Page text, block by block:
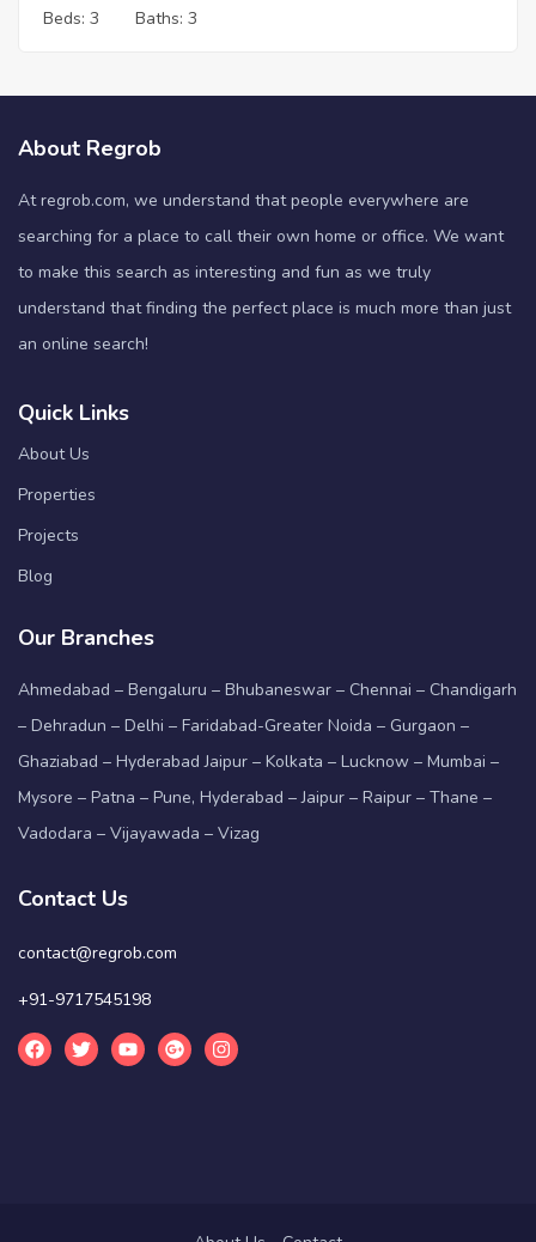
Beds: 3 Baths: 3
About Regrob
At regrob.com, we understand that people everywhere are
searching for a place to call their own home or office. We want
to make this search as interesting and fun as we truly
understand that finding the perfect place is much more than just
an online search!
Quick Links
About Us
Properties
Projects
Blog
Our Branches
Ahmedabad – Bengaluru – Bhubaneswar – Chennai – Chandigarh
– Dehradun – Delhi – Faridabad-Greater Noida – Gurgaon –
Ghaziabad – Hyderabad Jaipur – Kolkata – Lucknow – Mumbai –
Mysore – Patna – Pune, Hyderabad – Jaipur – Raipur – Thane –
Vadodara – Vijayawada – Vizag
Contact Us
contact@regrob.com
+91-9717545198